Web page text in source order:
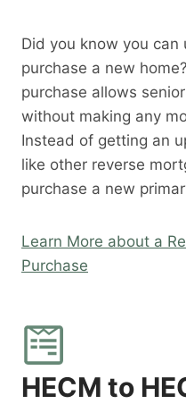
Did you know you
purchase a new
purchase allows
without making any
Instead of getting an
like other reverse
purchase a new
Learn More about a
Purchase
HECM to